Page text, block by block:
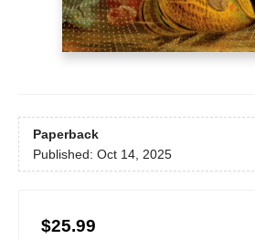
Paperback
Published: Oct 14, 2025
$25.99